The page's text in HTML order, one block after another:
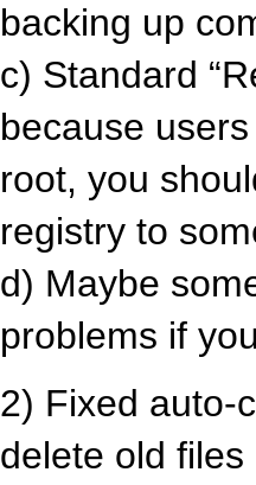
backing up
c) Standard
because
root, you
registry to
d) Maybe
problems if
2) Fixed auto-
delete old